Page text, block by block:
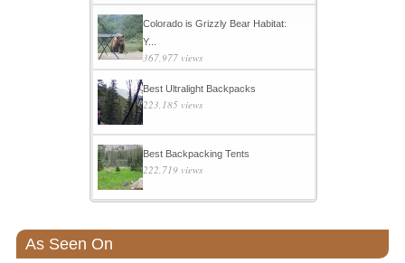
Colorado is Grizzly Bear Habitat:
Y...
367,977 views
Best Ultralight Backpacks
223,185 views
Best Backpacking Tents
222,719 views
As Seen On